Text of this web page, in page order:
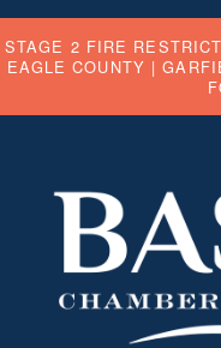
STAGE 2 FIRE
EAGLE COUNTY |